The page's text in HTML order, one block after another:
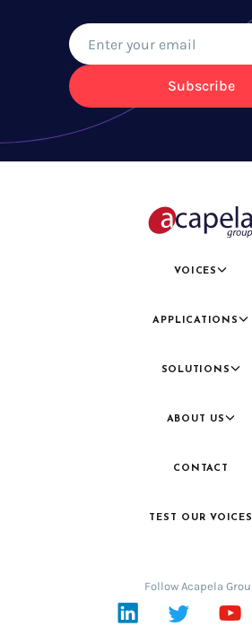
Subscribe
VOICES
APPLICATIONS
SOLUTIONS
ABOUT US
CONTACT
TEST OUR VOICES
Follow Acapela
LinkedIn